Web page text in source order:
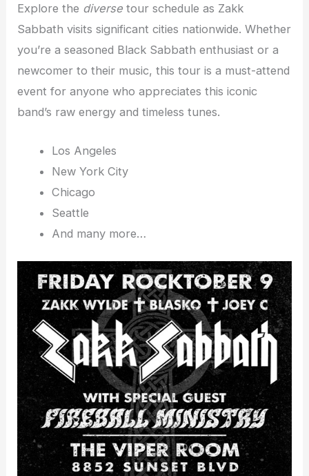
Explore the diverse tour schedule as Zakk
Sabbath visits significant cities nationwide. Whether
you’re a seasoned Black Sabbath enthusiast or a
newcomer to their music, this tour is a must-attend
event for anyone who appreciates this iconic
band’s raw energy and timeless tunes.
Los Angeles
New York City
Chicago
Seattle
And many more…